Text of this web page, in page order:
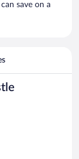
save on a